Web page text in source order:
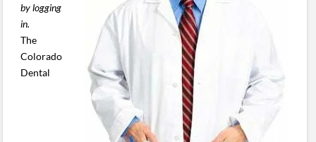
by logging
in.
The
Colorado
Dental